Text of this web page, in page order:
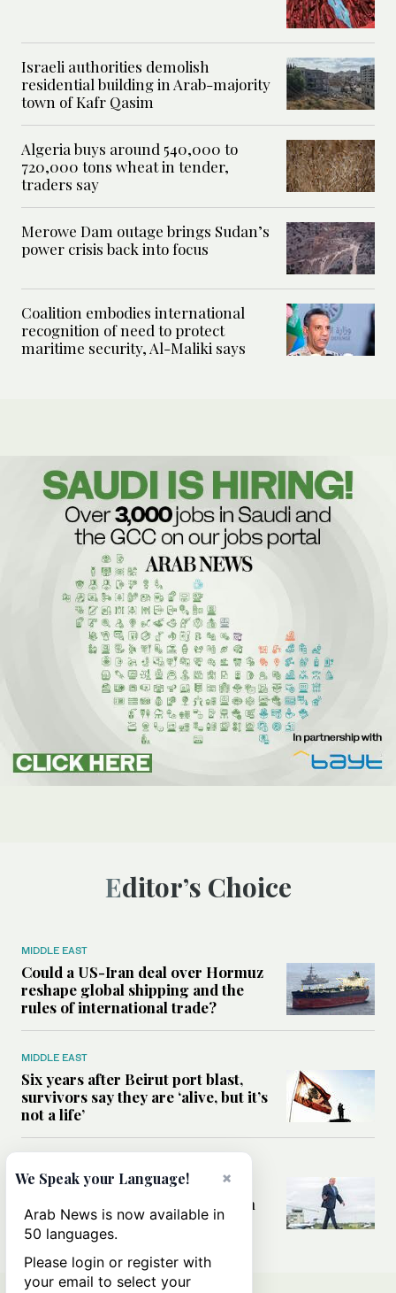
Israeli authorities demolish
residential building in Arab-majority
town of Kafr Qasim
Algeria buys around 540,000 to
720,000 tons wheat in tender,
traders say
Merowe Dam outage brings Sudan’s
power crisis back into focus
Coalition embodies international
recognition of need to protect
maritime security, Al-Maliki says
Editor’s Choice
MIDDLE EAST
Could a US-Iran deal over Hormuz
reshape global shipping and the
rules of international trade?
MIDDLE EAST
Six years after Beirut port blast,
survivors say they are ‘alive, but it’s
not a life’
Can Trump’s ‘art of the deal’
strategy reshape the conflict with
Iran?
×
We Speak your Language!
Arab News is now available in
50 languages.
Please login or register with
your email to select your